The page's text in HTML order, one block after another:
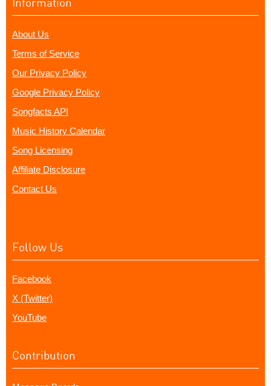
About Us
Terms of Service
Our Privacy Policy
Google Privacy Policy
Songfacts API
Music History Calendar
Song Licensing
Affiliate Disclosure
Contact Us
Follow Us
Facebook
X (Twitter)
YouTube
Contribution